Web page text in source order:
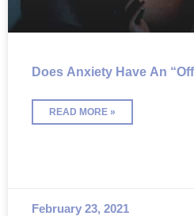
Does Anxiety Have An
READ MORE »
February 23, 2021